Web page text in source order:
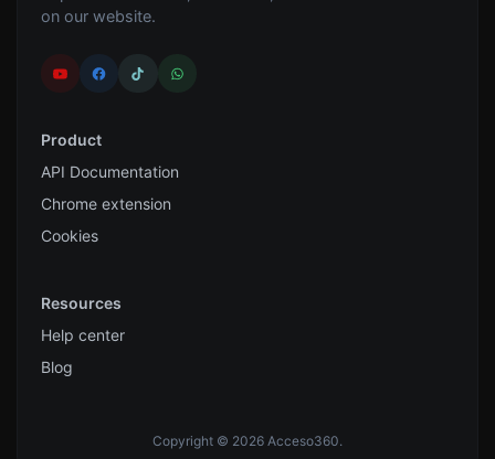
on our website.
Product
API Documentation
Chrome extension
Cookies
Resources
Help center
Blog
Copyright © 2026 Acceso360.